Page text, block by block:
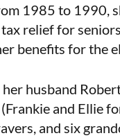
1985 to 1990,
relief for
benefits for the
husband
and Ellie
and six